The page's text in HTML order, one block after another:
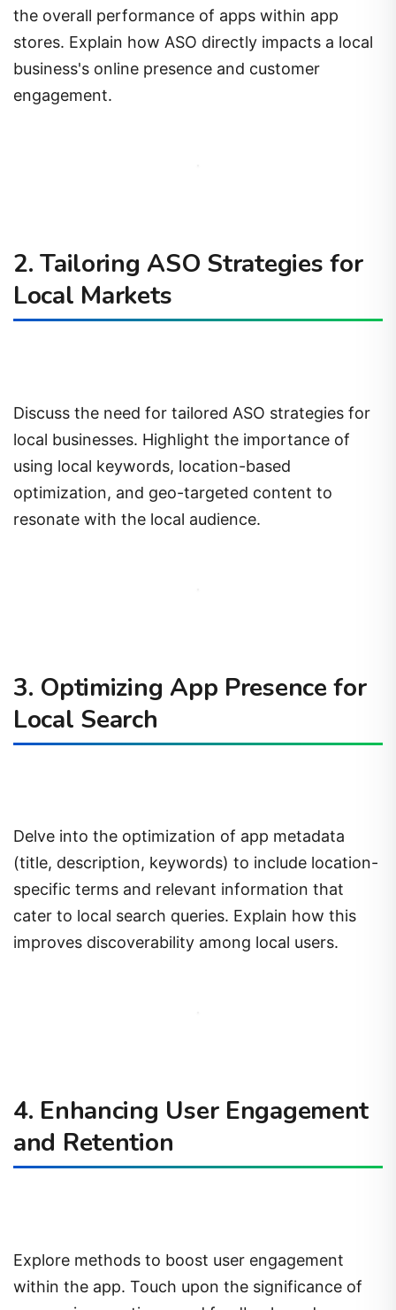
the overall performance of apps within app
stores. Explain how ASO directly impacts a local
business's online presence and customer
engagement.
2. Tailoring ASO Strategies for
Local Markets
Discuss the need for tailored ASO strategies for
local businesses. Highlight the importance of
using local keywords, location-based
optimization, and geo-targeted content to
resonate with the local audience.
3. Optimizing App Presence for
Local Search
Delve into the optimization of app metadata
(title, description, keywords) to include location-
specific terms and relevant information that
cater to local search queries. Explain how this
improves discoverability among local users.
4. Enhancing User Engagement
and Retention
Explore methods to boost user engagement
within the app. Touch upon the significance of